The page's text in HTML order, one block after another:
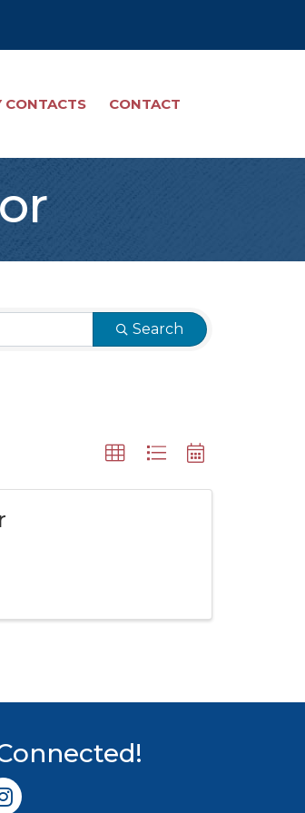
CONTACTS CONTACT
Search
icon